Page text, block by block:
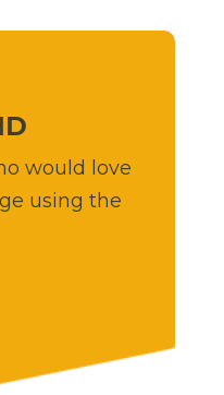
would love
using the